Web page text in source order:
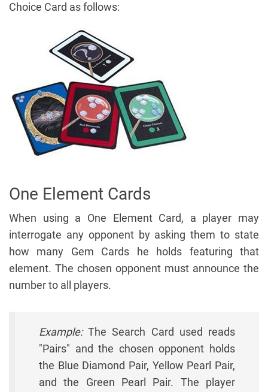
Choice Card as follows:
One Element Cards
When using a One Element Card, a player may
interrogate any opponent by asking them to state
how many Gem Cards he holds featuring that
element. The chosen opponent must announce the
number to all players.
Example:The Search Card used reads
"Pairs" and the chosen opponent holds
the Blue Diamond Pair, Yellow Pearl Pair,
and the Green Pearl Pair. The player